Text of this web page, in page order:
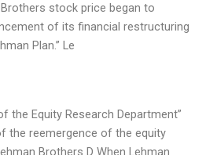
stock price began to
of its financial restructuring
Plan.” Le
the Equity Research Department”
the reemergence of the equity
Brothers D When Lehman